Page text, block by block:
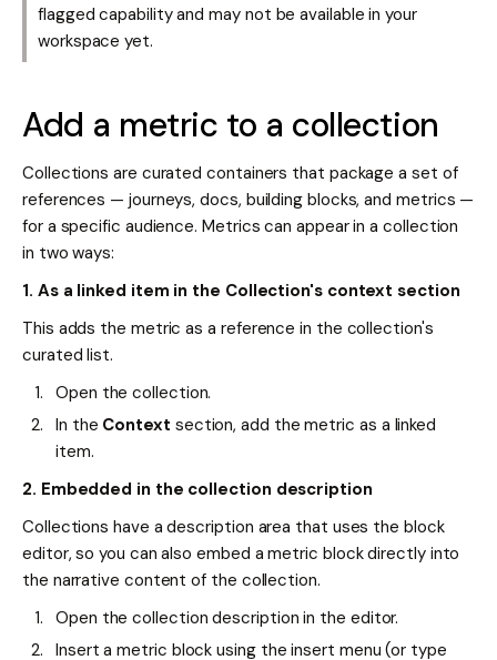
flagged capability and may not be available in your
workspace yet.
Add a metric to a collection
Collections are curated containers that package a set of
references — journeys, docs, building blocks, and metrics —
for a specific audience. Metrics can appear in a collection
in two ways:
1. As a linked item in the Collection's context section
This adds the metric as a reference in the collection's
curated list.
Open the collection.
In the Context section, add the metric as a linked
item.
2. Embedded in the collection description
Collections have a description area that uses the block
editor, so you can also embed a metric block directly into
the narrative content of the collection.
Open the collection description in the editor.
Insert a metric block using the insert menu (or type